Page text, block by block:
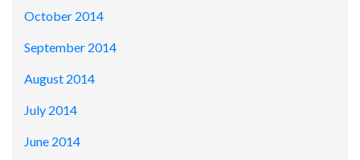
October 2014
September 2014
August 2014
July 2014
June 2014